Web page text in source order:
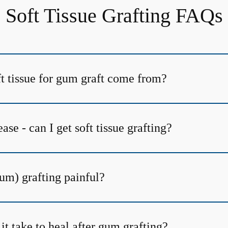
Soft Tissue Grafting FAQs
tissue for gum graft come from?
- can I get soft tissue grafting?
grafting painful?